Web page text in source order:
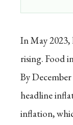
In May 2023,
rising. Food
By
headline
inflation,